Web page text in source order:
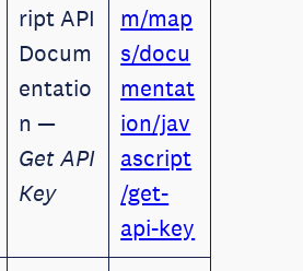
ript API
Docum
entatio
n —
Get API
Key
m/map
s/docu
mentat
ion/jav
ascript
/get-
api-key